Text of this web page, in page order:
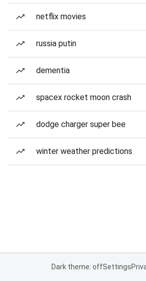
netflix movies
russia putin
dementia
spacex rocket moon crash
dodge charger super bee
winter weather predictions
Dark theme: offSettings